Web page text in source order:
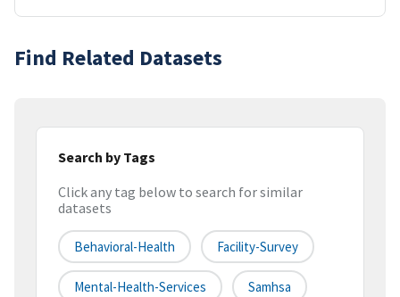
Find Related Datasets
Search by Tags
Click any tag below to search for similar
datasets
Behavioral-Health Facility-Survey
Mental-Health-Services Samhsa